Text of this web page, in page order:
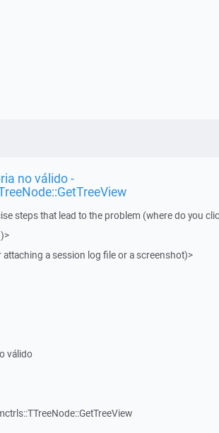
no válido -
steps that lead to the problem (where do you
a session log file or a screenshot)>
válido